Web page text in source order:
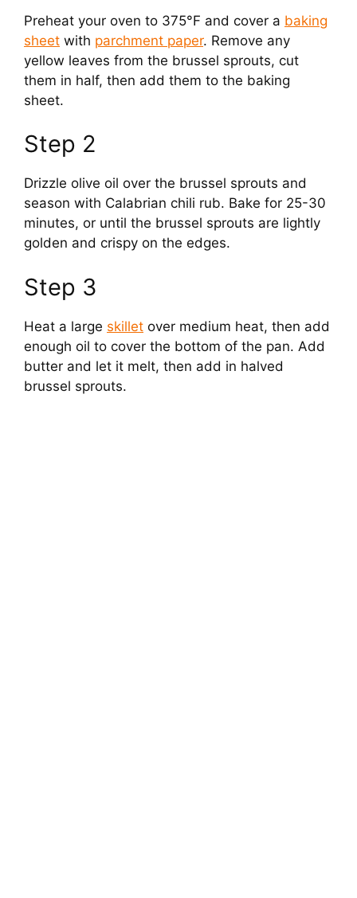
Preheat your oven to 375°F and cover a baking
sheet with parchment paper. Remove any
yellow leaves from the brussel sprouts, cut
them in half, then add them to the baking
sheet.
Step 2
Drizzle olive oil over the brussel sprouts and
season with Calabrian chili rub. Bake for 25-30
minutes, or until the brussel sprouts are lightly
golden and crispy on the edges.
Step 3
Heat a large skillet over medium heat, then add
enough oil to cover the bottom of the pan. Add
butter and let it melt, then add in halved
brussel sprouts.